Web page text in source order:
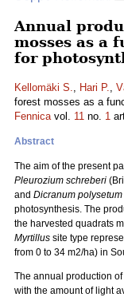
Annual
mosses as a
for
Kellomäki S., Hari P.,
forest mosses as a
Fennicavol. 11 no. 1
Abstract
The aim of the present
Pleurozium schreberi
and Dicranum polysetum
photosynthesis. The
the harvested quadrats
Myrtillus site type
from 0 to 34 m2/ha) in
The annual production
with the amount of light